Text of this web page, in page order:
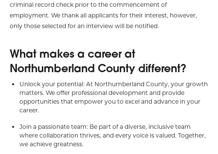
criminal record check prior to the commencement of
employment. We thank all applicants for their interest, however,
only those selected for an interview will be notified.
What makes a career at
Northumberland County different?
Unlock your potential: At Northumberland County, your growth
matters. We offer professional development and provide
opportunities that empower you to excel and advance in your
career.
Join a passionate team: Be part of a diverse, inclusive team
where collaboration thrives, and every voice is valued. Together,
we achieve greatness.